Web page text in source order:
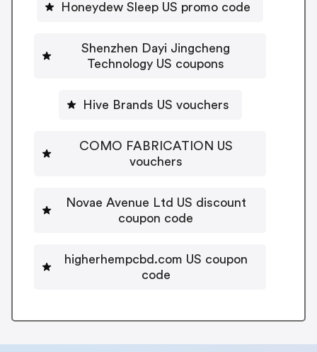
Honeydew Sleep US promo code
Shenzhen Dayi Jingcheng
Technology US coupons
Hive Brands US vouchers
COMO FABRICATION US
vouchers
Novae Avenue Ltd US discount
coupon code
higherhempcbd.com US coupon
code